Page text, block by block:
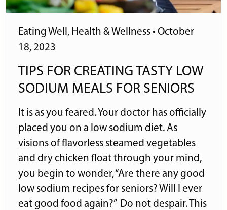
Eating Well , Health & Wellness• October
18, 2023
TIPS FOR CREATING TASTY LOW
SODIUM MEALS FOR SENIORS
It is as you feared. Your doctor has officially
placed you on a low sodium diet. As
visions of flavorless steamed vegetables
and dry chicken float through your mind,
you begin to wonder, “Are there any good
low sodium recipes for seniors? Will I ever
eat good food again?” Do not despair. This